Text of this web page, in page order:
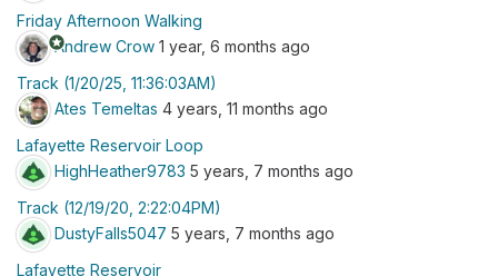
Friday Afternoon Walking
stars
Andrew Crow 1 year, 6 months ago
Track (1/20/25, 11:36:03AM)
Ates Temeltas 4 years, 11 months ago
Lafayette Reservoir Loop
HighHeather9783 5 years, 7 months ago
Track (12/19/20, 2:22:04PM)
DustyFalls5047 5 years, 7 months ago
Lafayette Reservoir